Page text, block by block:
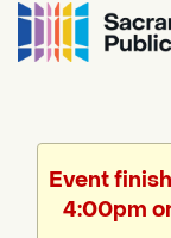
Event
4:00pm